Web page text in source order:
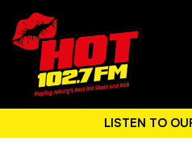
LISTEN TO